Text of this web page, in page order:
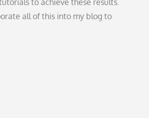
all of this into my blog to